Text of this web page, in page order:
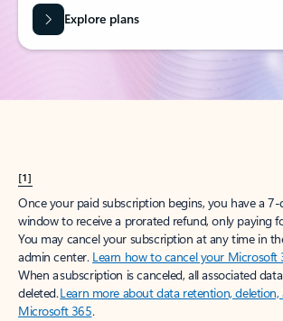
Explore plans
[1]
Once your paid subscription begins, you have a
window to receive a prorated refund, only paying
You may cancel your subscription at any time in
admin center. Learn how to cancel your Microsoft
When a subscription is canceled, all associated
deleted.Learn more about data retention,
Microsoft 365.